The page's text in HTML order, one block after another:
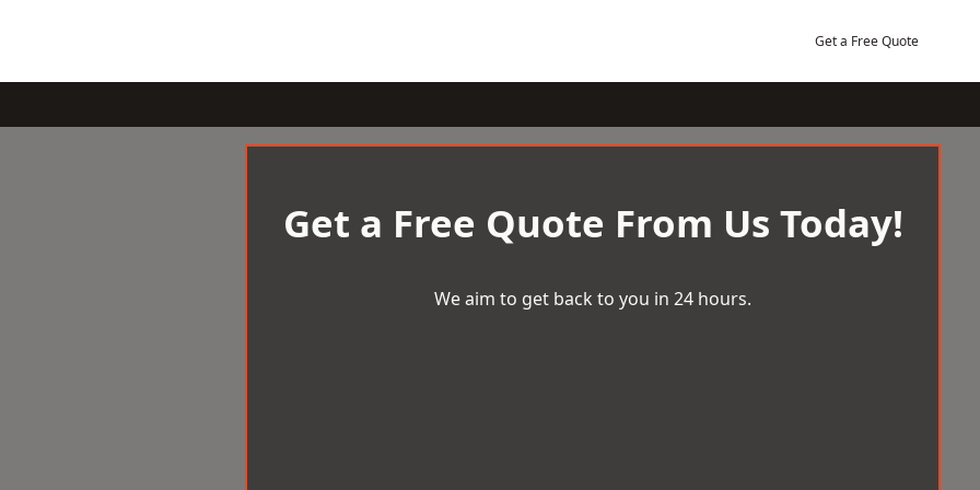
Get a Free Quote
Get a Free Quote From Us Today!
We aim to get back to you in 24 hours.